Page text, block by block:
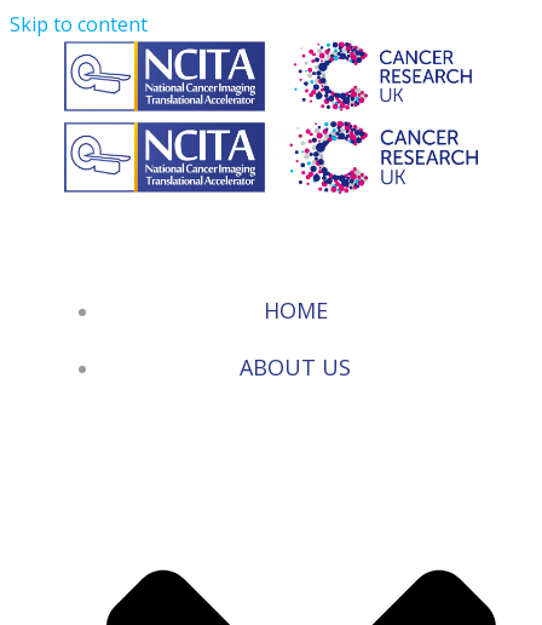
Skip to content
HOME
ABOUT US